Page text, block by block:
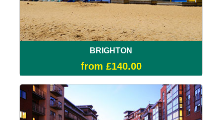
BRIGHTON
from £140.00